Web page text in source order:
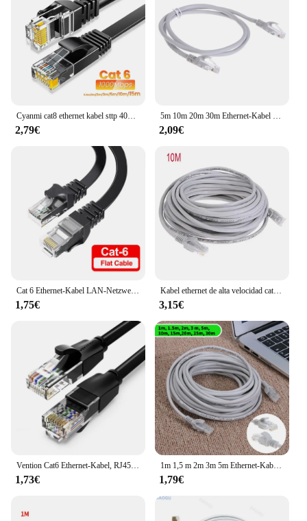
Cyanmi cat8 ethernet kabel sttp 40gbps 2000mhz cat 8 rj45 netzwerk lan patch kabel für router modem internet rj 45 ethernet kabel
2,79€
5m 10m 20m 30m Ethernet-Kabel Hochgeschwindigkeits-RJ45-LAN-Netzwerkkabel-Router Computer kabel Internet-Netzwerk-Patchkabel für PC-Router
2,09€
Cat 6 Ethernet-Kabel LAN-Netzwerk kabel, Internet, Netzwerk kabel-unterstützt Cat6-Netzwerkstandar-Gigabit-Hochgeschwindigkeitsnetzwerkkabel
1,75€
Kabel ethernet de alta velocidad cat5e rj45 kabel de red lan enrutador de orden ador patch kabel, 1m/5m/10m/15m/20m/30m/50m
3,15€
Vention Cat6 Ethernet-Kabel, RJ45-LAN-Kabel, CAT 6-Netzwerk-Patchkabel für Laptop, Router, PC, 0,5 m, 1,5 m, 2 m, 3 m, 5 m, RJ45-Ethernet-Kabel
1,73€
1m 1,5 m 2m 3m 5m Ethernet-Kabel Hochgeschwindigkeits-RJ45-Netzwerk LAN-Kabel Router Computer kabel 10m 15m 20m 25m 30m Netzwerk-Patchkabel
1,79€